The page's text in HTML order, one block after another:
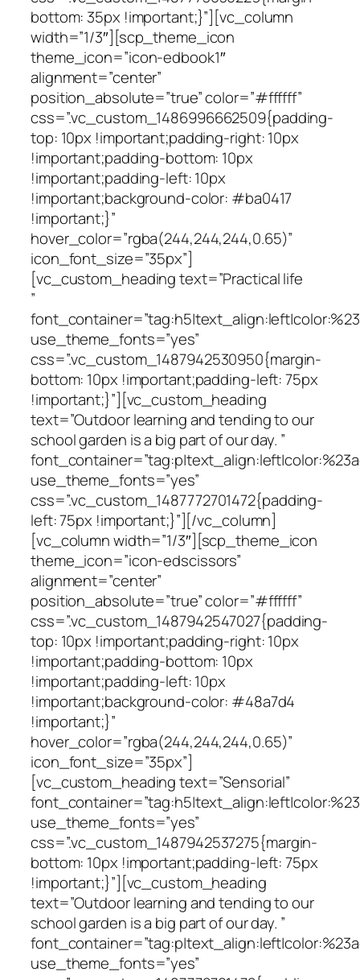
bottom: 35px !important;}”][vc_column
width=”1/3″][scp_theme_icon
theme_icon=”icon-edbook1″
alignment=”center”
position_absolute=”true” color=”#ffffff”
css=”.vc_custom_1486996662509{padding-
top: 10px !important;padding-right: 10px
!important;padding-bottom: 10px
!important;padding-left: 10px
!important;background-color: #ba0417
!important;}”
hover_color=”rgba(244,244,244,0.65)”
icon_font_size=”35px”]
[vc_custom_heading text=”Practical life
”
use_theme_fonts=”yes”
css=”.vc_custom_1487942530950{margin-
bottom: 10px !important;padding-left: 75px
!important;}”][vc_custom_heading
text=”Outdoor learning and tending to our
school garden is a big part of our day. ”
use_theme_fonts=”yes”
css=”.vc_custom_1487772701472{padding-
left: 75px !important;}”][/vc_column]
[vc_column width=”1/3″][scp_theme_icon
theme_icon=”icon-edscissors”
alignment=”center”
position_absolute=”true” color=”#ffffff”
css=”.vc_custom_1487942547027{padding-
top: 10px !important;padding-right: 10px
!important;padding-bottom: 10px
!important;padding-left: 10px
!important;background-color: #48a7d4
!important;}”
hover_color=”rgba(244,244,244,0.65)”
icon_font_size=”35px”]
[vc_custom_heading text=”Sensorial”
use_theme_fonts=”yes”
css=”.vc_custom_1487942537275{margin-
bottom: 10px !important;padding-left: 75px
!important;}”][vc_custom_heading
text=”Outdoor learning and tending to our
school garden is a big part of our day. ”
use_theme_fonts=”yes”